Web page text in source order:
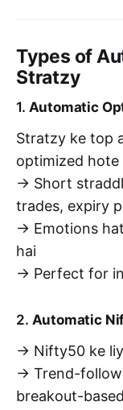
Types of
Stratzy
1. Automatic
Stratzy ke top
optimized hote
→ Short
trades, expiry
→ Emotions
hai
→ Perfect for
2. Automatic
→ Nifty50 ke
→ Trend-
breakout-